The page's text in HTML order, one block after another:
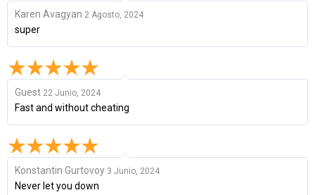
Karen Avagyan 2 Agosto, 2024
super
Guest 22 Junio, 2024
Fast and without cheating
Konstantin Gurtovoy 3 Junio, 2024
Never let you down